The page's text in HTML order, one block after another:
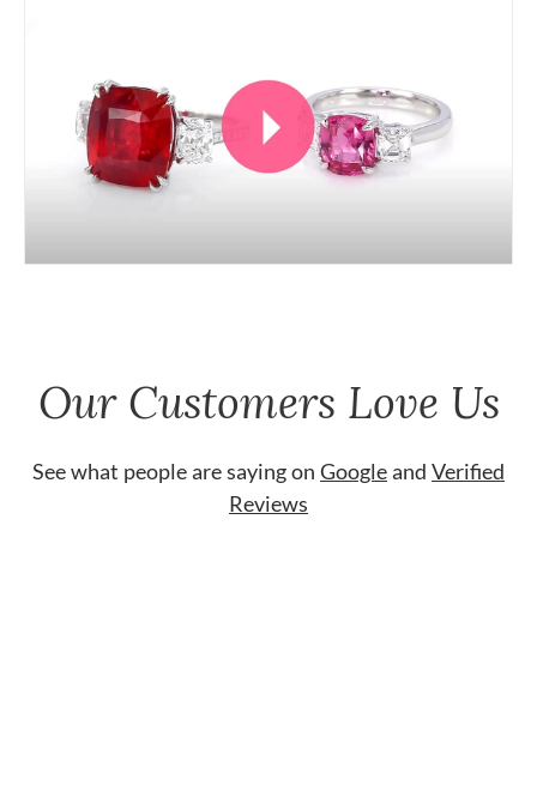
Our Customers Love Us
See what people are saying on Googleand Verified
Reviews